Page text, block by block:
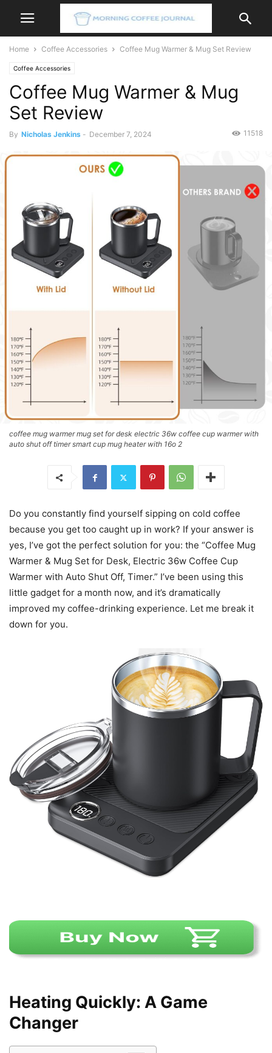
Home Coffee Accessories Coffee Mug Warmer & Mug Set Review
Coffee Accessories
Coffee Mug Warmer & Mug
Set Review
By Nicholas Jenkins - December 7, 2024 11518
coffee mug warmer mug set for desk electric 36w coffee cup warmer with
auto shut off timer smart cup mug heater with 16o 2
Do you constantly find yourself sipping on cold coffee
because you get too caught up in work? If your answer is
yes, I’ve got the perfect solution for you: the “Coffee Mug
Warmer & Mug Set for Desk, Electric 36w Coffee Cup
Warmer with Auto Shut Off, Timer.” I’ve been using this
little gadget for a month now, and it’s dramatically
improved my coffee-drinking experience. Let me break it
down for you.
Heating Quickly: A Game
Changer